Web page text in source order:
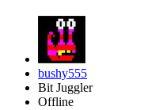
bushy555
Bit Juggler
Offline